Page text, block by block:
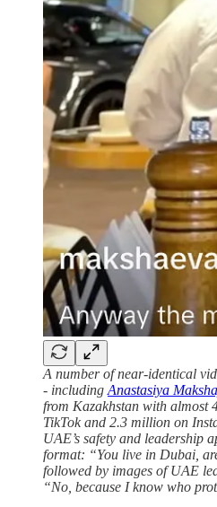
A number of near-identical
- including Anastasiya
from Kazakhstan with almost
TikTok and 2.3 million on
UAE’s safety and leadership
format: “You live in Dubai,
followed by images of UAE
“No, because I know who